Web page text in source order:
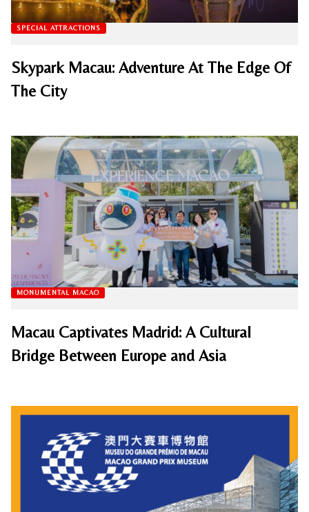
SPECIAL ATTRACTIONS
Skypark Macau: Adventure At The Edge Of
The City
MONUMENTAL MACAO
Macau Captivates Madrid: A Cultural
Bridge Between Europe and Asia